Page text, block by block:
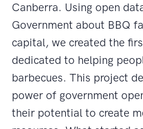
Canberra. Using open
Government about BBQ
capital, we created the
dedicated to helping
barbecues. This project
power of government
their potential to create